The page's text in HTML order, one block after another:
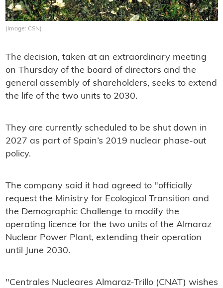
(Image: CSN)
The decision, taken at an extraordinary meeting
on Thursday of the board of directors and the
general assembly of shareholders, seeks to extend
the life of the two units to 2030.
They are currently scheduled to be shut down in
2027 as part of Spain’s 2019 nuclear phase-out
policy.
The company said it had agreed to "officially
request the Ministry for Ecological Transition and
the Demographic Challenge to modify the
operating licence for the two units of the Almaraz
Nuclear Power Plant, extending their operation
until June 2030.
"Centrales Nucleares Almaraz-Trillo (CNAT) wishes